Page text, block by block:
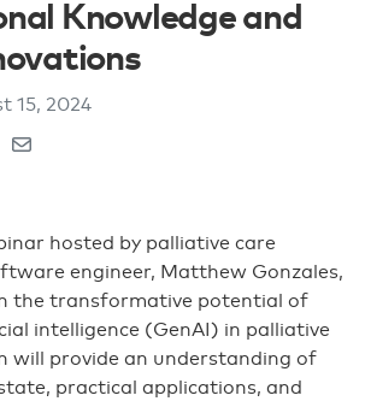
Knowledge and
15, 2024
hosted by palliative care
engineer, Matthew Gonzales,
the transformative potential of
intelligence (GenAI) in palliative
will provide an understanding of
practical applications, and